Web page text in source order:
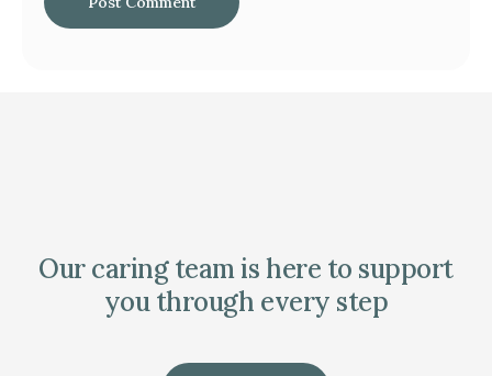
Our caring team is here to support
you through every step